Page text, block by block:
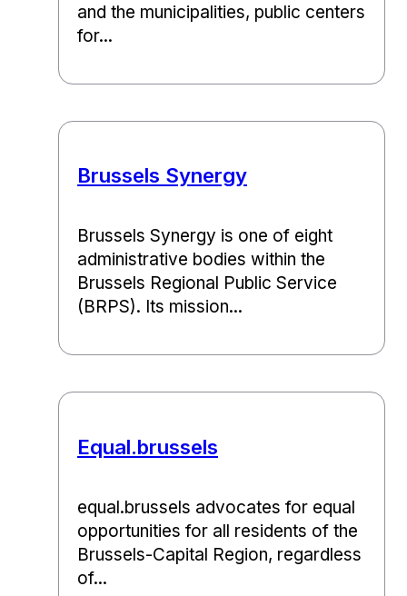
and the municipalities, public centers
for...
Brussels Synergy
Brussels Synergy is one of eight
administrative bodies within the
Brussels Regional Public Service
(BRPS). Its mission...
Equal.brussels
equal.brussels advocates for equal
opportunities for all residents of the
Brussels-Capital Region, regardless
of...